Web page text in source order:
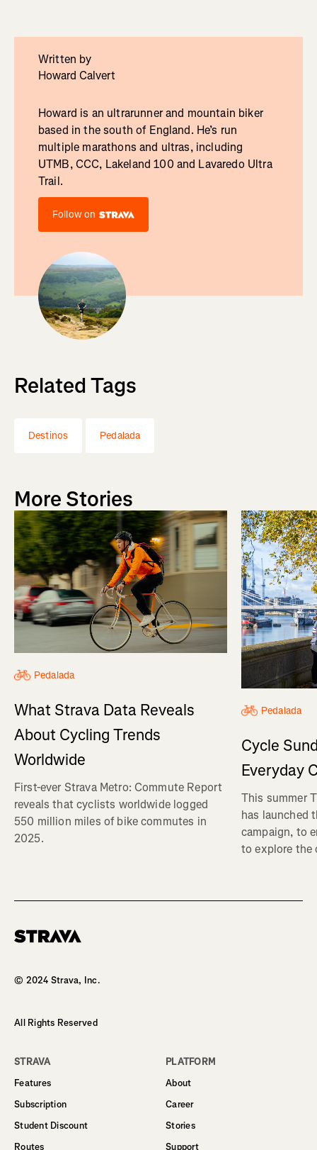
Written by
Howard Calvert
Howard is an ultrarunner and mountain biker
based in the south of England. He’s run
multiple marathons and ultras, including
UTMB, CCC, Lakeland 100 and Lavaredo Ultra
Trail.
Follow on
Related Tags
Destinos Pedalada
More Stories
Pedalada
What Strava Data Reveals
About Cycling Trends
Worldwide
First-ever Strava Metro: Commute Report
reveals that cyclists worldwide logged
550 million miles of bike commutes in
2025.
Pedalada
Cycle
Everyday
This summer
has launched
campaign, to
to explore the
© 2024 Strava, Inc.
All Rights Reserved
STRAVA
Features
Subscription
Student Discount
Routes
PLATFORM
About
Career
Stories
Support